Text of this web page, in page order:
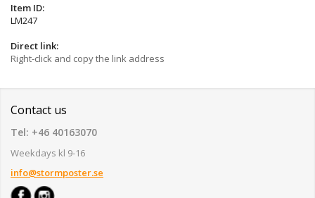
Item ID:
LM247
Direct link:
Right-click and copy the link address
Contact us
Tel: +46 40163070
Weekdays kl 9-16
info@stormposter.se